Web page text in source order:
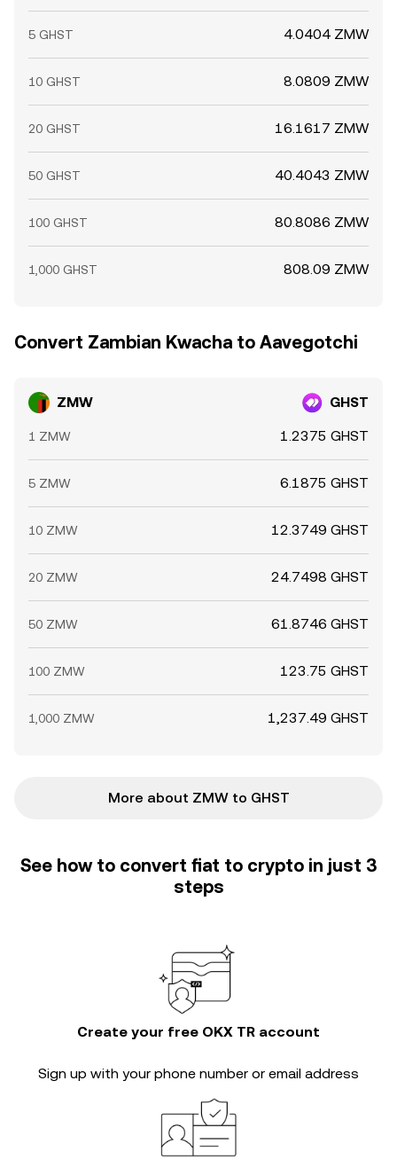
5 GHST 4.0404 ZMW
10 GHST 8.0809 ZMW
20 GHST 16.1617 ZMW
50 GHST 40.4043 ZMW
100 GHST 80.8086 ZMW
1,000 GHST 808.09 ZMW
Convert Zambian Kwacha to Aavegotchi
ZMW GHST
1 ZMW 1.2375 GHST
5 ZMW 6.1875 GHST
10 ZMW 12.3749 GHST
20 ZMW 24.7498 GHST
50 ZMW 61.8746 GHST
100 ZMW 123.75 GHST
1,000 ZMW 1,237.49 GHST
More about ZMW to GHST
See how to convert fiat to crypto in just 3
steps
Create your free OKX TR account
Sign up with your phone number or email address